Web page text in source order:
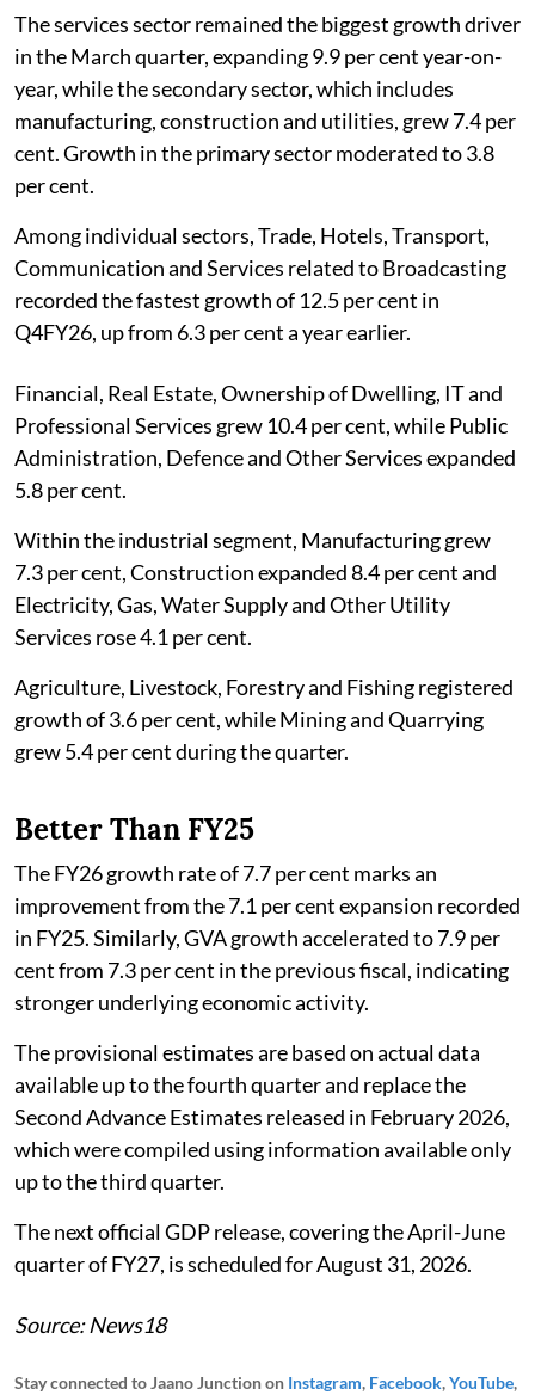
The services sector remained the biggest growth driver
in the March quarter, expanding 9.9 per cent year-on-
year, while the secondary sector, which includes
manufacturing, construction and utilities, grew 7.4 per
cent. Growth in the primary sector moderated to 3.8
per cent.
Among individual sectors, Trade, Hotels, Transport,
Communication and Services related to Broadcasting
recorded the fastest growth of 12.5 per cent in
Q4FY26, up from 6.3 per cent a year earlier.
Financial, Real Estate, Ownership of Dwelling, IT and
Professional Services grew 10.4 per cent, while Public
Administration, Defence and Other Services expanded
5.8 per cent.
Within the industrial segment, Manufacturing grew
7.3 per cent, Construction expanded 8.4 per cent and
Electricity, Gas, Water Supply and Other Utility
Services rose 4.1 per cent.
Agriculture, Livestock, Forestry and Fishing registered
growth of 3.6 per cent, while Mining and Quarrying
grew 5.4 per cent during the quarter.
Better Than FY25
The FY26 growth rate of 7.7 per cent marks an
improvement from the 7.1 per cent expansion recorded
in FY25. Similarly, GVA growth accelerated to 7.9 per
cent from 7.3 per cent in the previous fiscal, indicating
stronger underlying economic activity.
The provisional estimates are based on actual data
available up to the fourth quarter and replace the
Second Advance Estimates released in February 2026,
which were compiled using information available only
up to the third quarter.
The next official GDP release, covering the April-June
quarter of FY27, is scheduled for August 31, 2026.
Source: News18
Stay connected to Jaano Junction on Instagram, Facebook,YouTube,